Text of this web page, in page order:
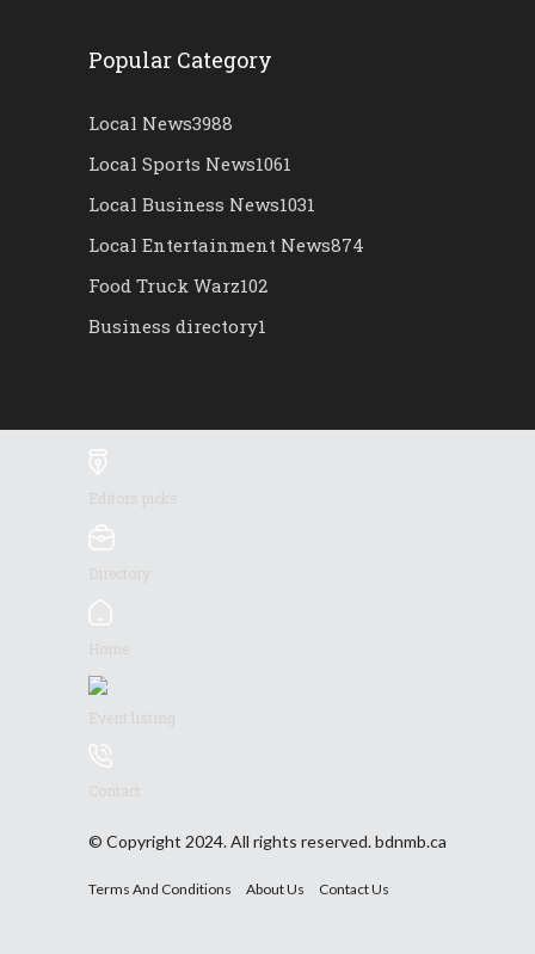
Popular Category
Local News3988
Local Sports News1061
Local Business News1031
Local Entertainment News874
Food Truck Warz102
Business directory1
© Copyright 2024. All rights reserved. bdnmb.ca
Terms And Conditions About Us Contact Us